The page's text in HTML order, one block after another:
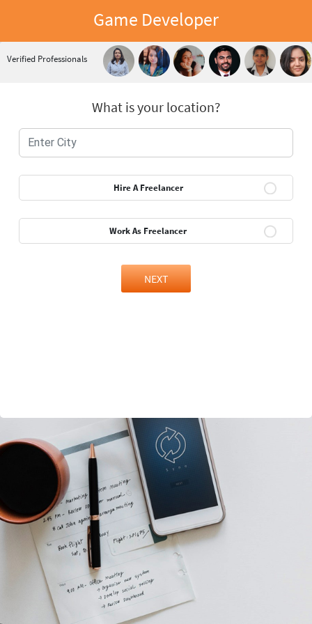
Game Developer
Verified Professionals
What is your location?
Hire A Freelancer
Work As Freelancer
NEXT